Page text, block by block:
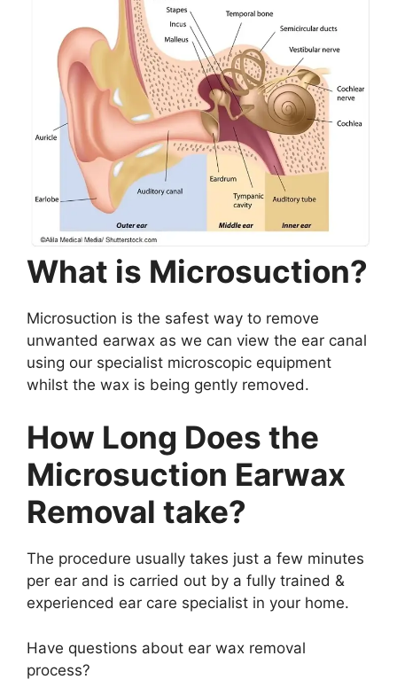
What is Microsuction?
Microsuction is the safest way to remove
unwanted earwax as we can view the ear canal
using our specialist microscopic equipment
whilst the wax is being gently removed.
How Long Does the
Microsuction Earwax
Removal take?
The procedure usually takes just a few minutes
per ear and is carried out by a fully trained &
experienced ear care specialist in your home.
Have questions about ear wax removal
process?